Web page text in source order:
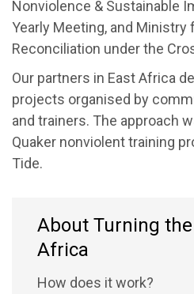
Nonviolence & Sustainable
Yearly Meeting, and Ministry
Reconciliation under the
Our partners in East Africa
projects organised by
and trainers. The approach
Quaker nonviolent training
Tide.
About Turning
Africa
How does it work?